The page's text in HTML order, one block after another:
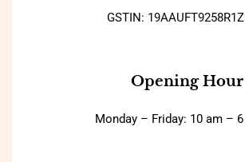
GSTIN:
Opening Hour
Monday – Friday: 10 am –